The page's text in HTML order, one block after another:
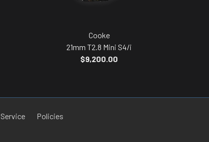
Cooke
21mm T2.8 Mini S4/i
$9,200.00
Policies